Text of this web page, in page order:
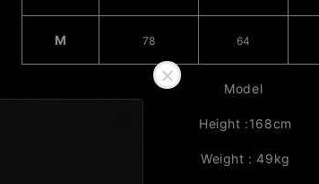
M 78 64
Model
Height :168cm
Weight : 49kg